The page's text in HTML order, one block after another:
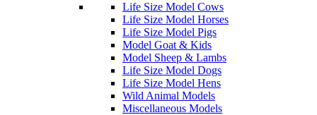
Life Size Model Cows
Life Size Model Horses
Life Size Model Pigs
Model Goat & Kids
Model Sheep & Lambs
Life Size Model Dogs
Life Size Model Hens
Wild Animal Models
Miscellaneous Models